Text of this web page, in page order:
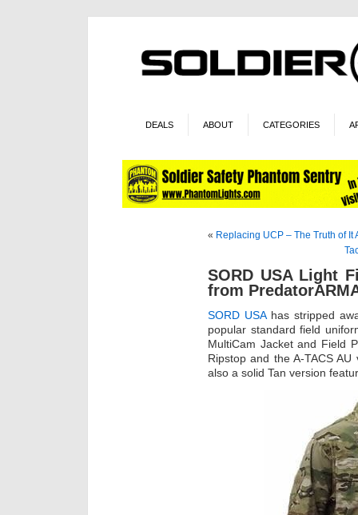
DEALS ABOUT CATEGORIES
« Replacing UCP – The Truth of It
SORD USA Light
from
SORD USAhas stripped
popular standard field
MultiCam Jacket and Field
Ripstop and the A-TACS
also a solid Tan version